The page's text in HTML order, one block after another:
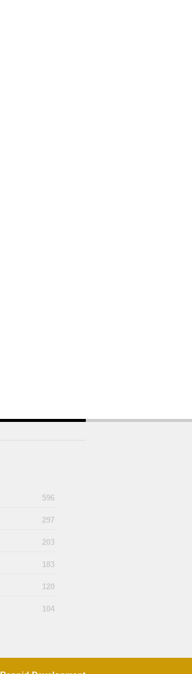
596
297
203
183
120
104